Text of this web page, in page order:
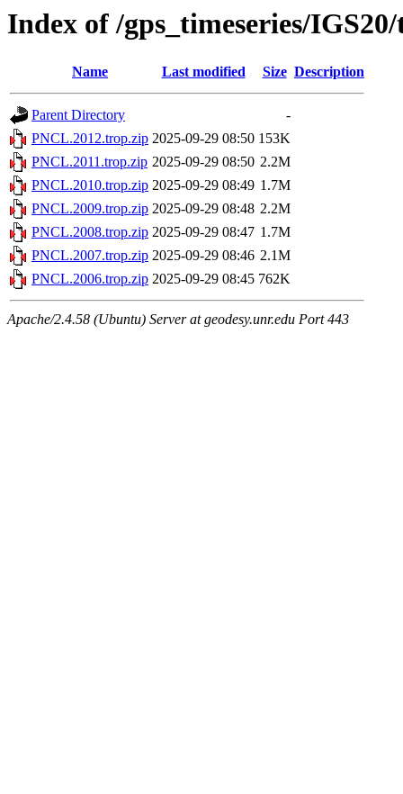
Index of /gps_timeseries/
Name Last modified Size Description
Parent Directory
-
PNCL.2012.trop.zip 2025-09-29 08:50 153K
PNCL.2011.trop.zip 2025-09-29 08:50 2.2M
PNCL.2010.trop.zip 2025-09-29 08:49 1.7M
PNCL.2009.trop.zip 2025-09-29 08:48 2.2M
PNCL.2008.trop.zip 2025-09-29 08:47 1.7M
PNCL.2007.trop.zip 2025-09-29 08:46 2.1M
PNCL.2006.trop.zip 2025-09-29 08:45 762K
Apache/2.4.58 (Ubuntu) Server at geodesy.unr.edu Port 443